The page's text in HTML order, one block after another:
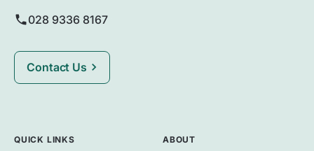
028 9336 8167
Contact Us
QUICK LINKS ABOUT